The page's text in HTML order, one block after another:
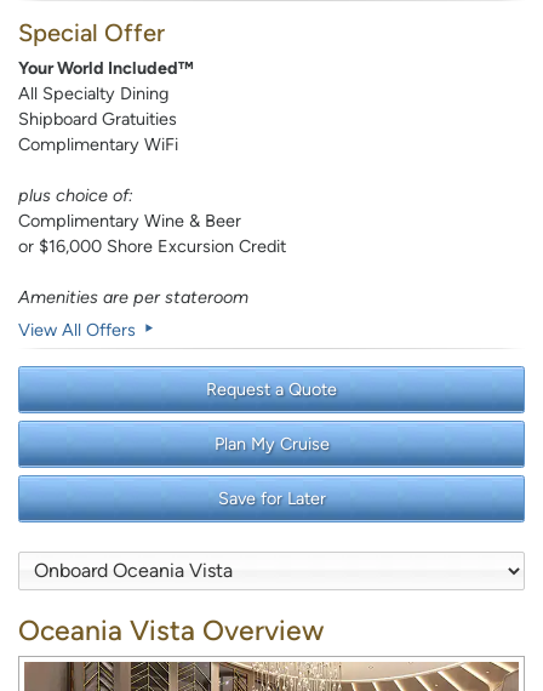
Special Offer
Your World Included™
All Specialty Dining
Shipboard Gratuities
Complimentary WiFi
plus choice of:
Complimentary Wine & Beer
or $16,000 Shore Excursion Credit
Amenities are per stateroom
View All Offers
Request a Quote
Plan My Cruise
Save for Later
Oceania Vista Overview